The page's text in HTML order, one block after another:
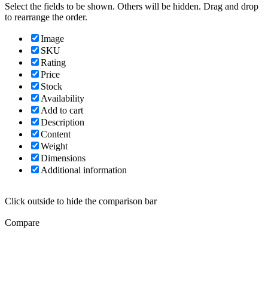
Select the fields to be shown. Others will be hidden. Drag and drop
to rearrange the order.
Image
SKU
Rating
Price
Stock
Availability
Add to cart
Description
Content
Weight
Dimensions
Additional information
Click outside to hide the comparison bar
Compare